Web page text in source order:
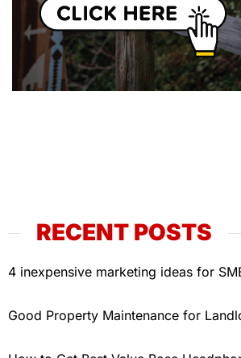
RECENT POSTS
4 inexpensive marketing ideas for
Good Property Maintenance for